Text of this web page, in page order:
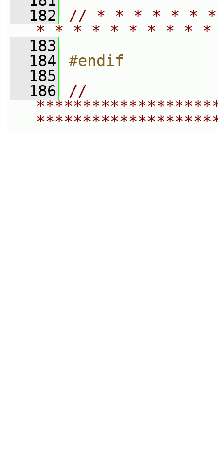
  182
// * * * * * *
* * * * * * * * *
  183
  184
#endif
  185
  186
//